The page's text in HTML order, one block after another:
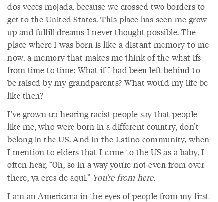
dos veces mojada, because we crossed two borders to
get to the United States. This place has seen me grow
up and fulfill dreams I never thought possible. The
place where I was born is like a distant memory to me
now, a memory that makes me think of the what-ifs
from time to time: What if I had been left behind to
be raised by my grandparents? What would my life be
like then?
I’ve grown up hearing racist people say that people
like me, who were born in a different country, don’t
belong in the US. And in the Latino community, when
I mention to elders that I came to the US as a baby, I
often hear, “Oh, so in a way you’re not even from over
there, ya eres de aqui.” You’re from here.
I am an Americana in the eyes of people from my first